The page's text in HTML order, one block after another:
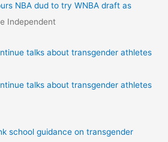
NBA dud to try WNBA draft as
Independent
talks about transgender athletes
talks about transgender athletes
school guidance on transgender